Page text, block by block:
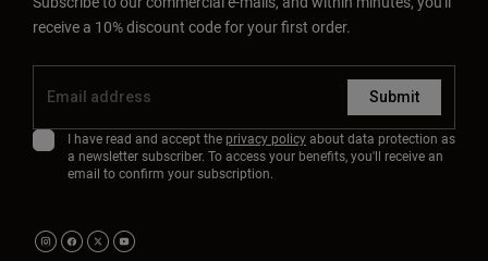
receive a 10% discount code for your first order.
Submit
I have read and accept the privacy policyabout data protection as
a newsletter subscriber. To access your benefits, you'll receive an
email to confirm your subscription.